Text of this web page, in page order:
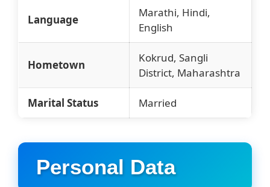
Language
Marathi, Hindi,
English
Hometown
Kokrud, Sangli
District, Maharashtra
Marital Status Married
Personal Data